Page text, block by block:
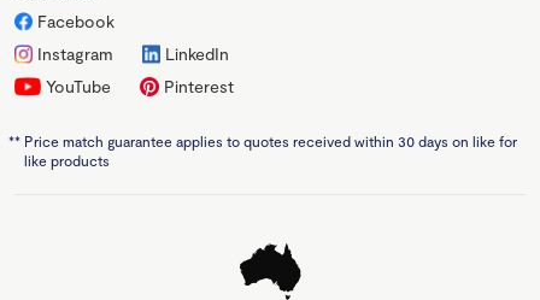
Facebook
Instagram
LinkedIn
YouTube
Pinterest
** Price match guarantee applies to quotes received within 30 days on like for
like products